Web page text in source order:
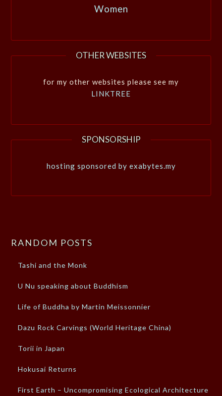
Women
OTHER WEBSITES
for my other websites please see my
LINKTREE
SPONSORSHIP
hosting sponsored by exabytes.my
RANDOM POSTS
Tashi and the Monk
U Nu speaking about Buddhism
Life of Buddha by Martin Meissonnier
Dazu Rock Carvings (World Heritage China)
Torii in Japan
Hokusai Returns
First Earth – Uncompromising Ecological Architecture –